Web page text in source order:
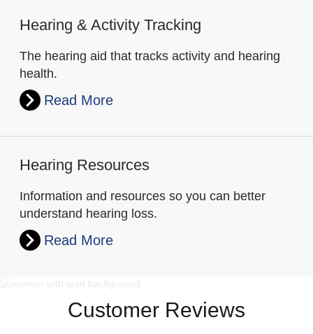
Hearing & Activity Tracking
The hearing aid that tracks activity and hearing
health.
Read More
Hearing Resources
Information and resources so you can better
understand hearing loss.
Read More
Customer Reviews